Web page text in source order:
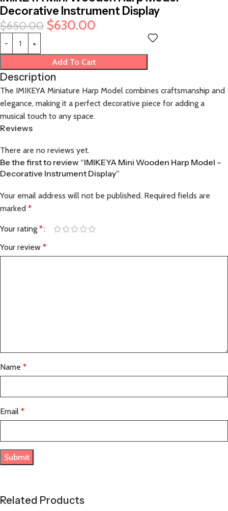
Decorative Instrument Display
$650.00 $630.00
Add To Cart
Description
The IMIKEYA Miniature Harp Model combines craftsmanship and
elegance, making it a perfect decorative piece for adding a
musical touch to any space.
Reviews
There are no reviews yet.
Be the first to review “IMIKEYA Mini Wooden Harp Model –
Decorative Instrument Display”
Your email address will not be published. Required fields are
marked *
Your rating *
Your review *
Name *
Email *
Related Products